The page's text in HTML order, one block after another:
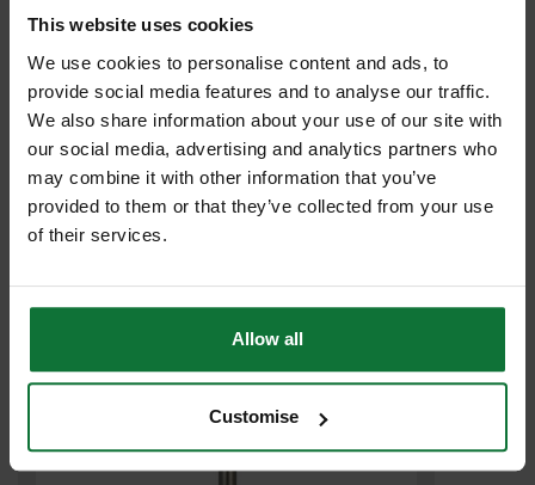
This website uses cookies
We use cookies to personalise content and ads, to
provide social media features and to analyse our traffic.
We also share information about your use of our site with
our social media, advertising and analytics partners who
may combine it with other information that you’ve
provided to them or that they’ve collected from your use
of their services.
Allow all
Customise
DEWALT DT9406-QZ 14X540MM SDS MAX EXTREME DRILL BIT
£28.58 inc VAT
£23